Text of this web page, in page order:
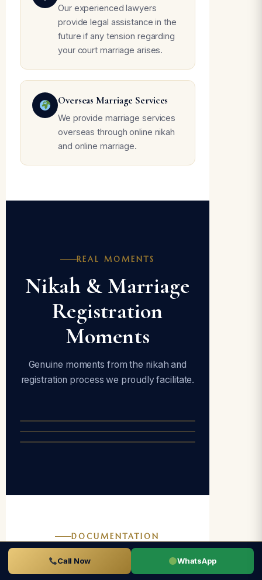
Our experienced lawyers
provide legal assistance in the
future if any tension regarding
your court marriage arises.
Overseas Marriage Services
We provide marriage services
overseas through online nikah
and online marriage.
REAL MOMENTS
Nikah & Marriage
Registration
Moments
Genuine moments from the nikah and
registration process we proudly facilitate.
DOCUMENTATION
Documents
Call Now WhatsApp